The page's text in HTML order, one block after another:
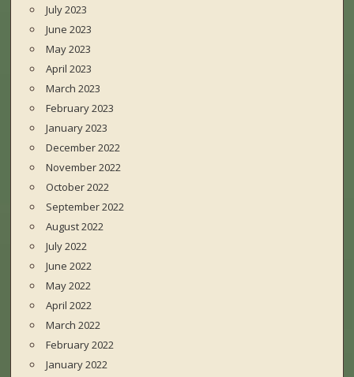
July 2023
June 2023
May 2023
April 2023
March 2023
February 2023
January 2023
December 2022
November 2022
October 2022
September 2022
August 2022
July 2022
June 2022
May 2022
April 2022
March 2022
February 2022
January 2022